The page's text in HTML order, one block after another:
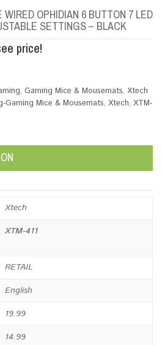
OPHIDIAN 6 BUTTON 7 LED
SETTINGS – BLACK
price!
, Gaming Mice & Mousemats, Xtech
Gaming Mice & Mousemats, Xtech, XTM-
Xtech
XTM-411
RETAIL
English
19.99
14.99